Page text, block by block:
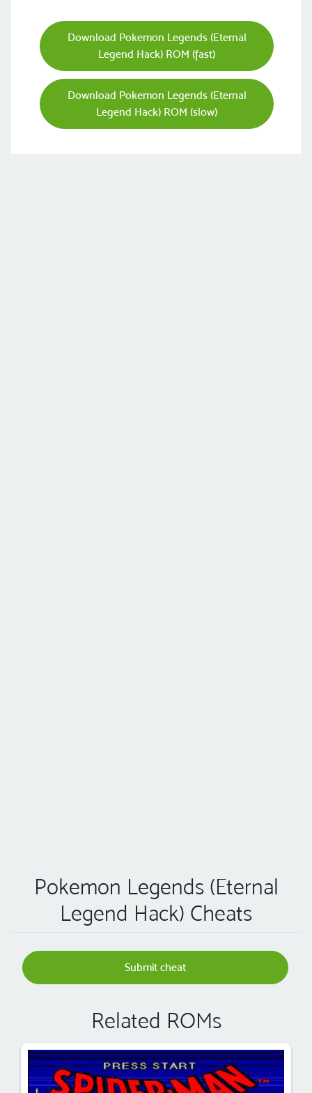
Download Pokemon Legends (Eternal
Legend Hack) ROM (fast)
Download Pokemon Legends (Eternal
Legend Hack) ROM (slow)
Pokemon Legends (Eternal
Legend Hack) Cheats
Submit cheat
Related ROMs